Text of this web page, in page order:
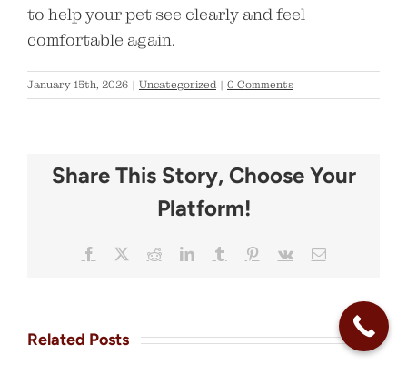
to help your pet see clearly and feel
comfortable again.
January 15th, 2026 | Uncategorized | 0 Comments
Share This Story, Choose Your
Platform!
Facebook Reddit LinkedInTumblr Email
Related Posts